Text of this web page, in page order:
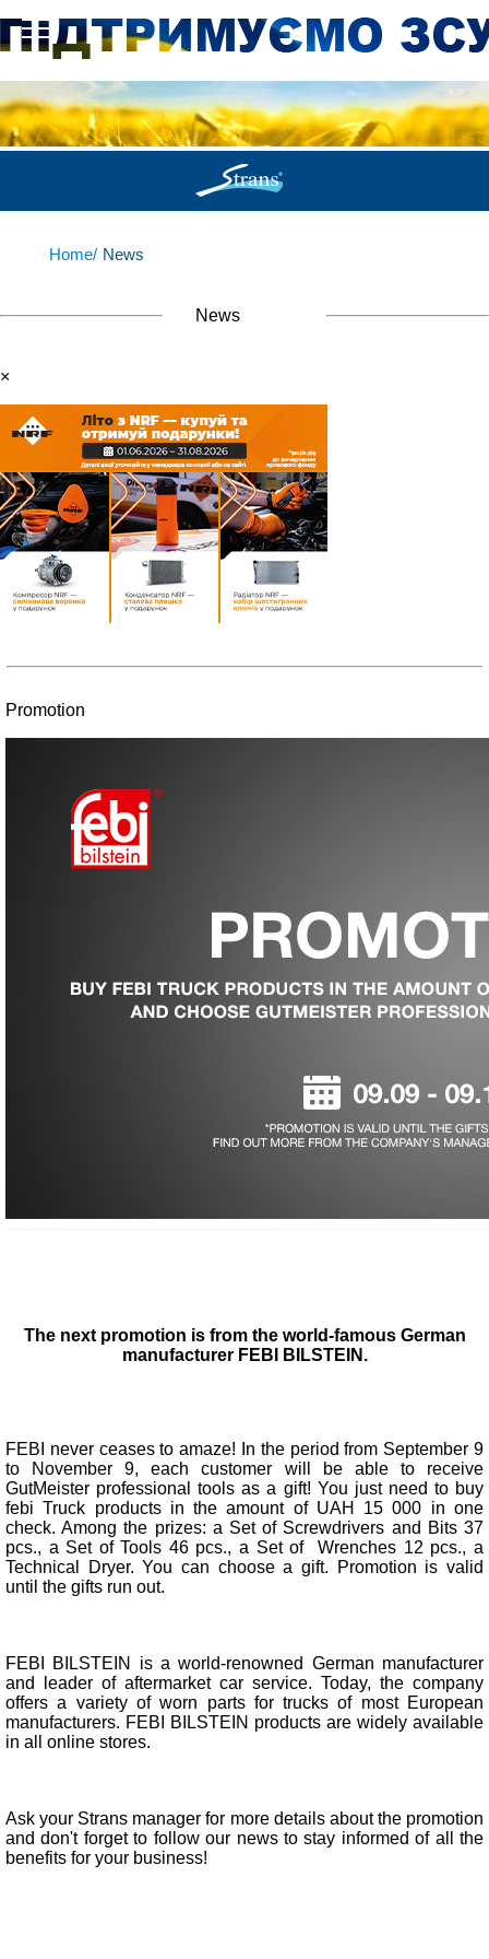
Home/ News
News
×
Promotion
The next promotion is from the world-famous German
manufacturer FEBI BILSTEIN.
FEBI never ceases to amaze! In the period from September 9
to November 9, each customer will be able to receive
GutMeister professional tools as a gift! You just need to buy
febi Truck products in the amount of UAH 15 000 in one
check. Among the prizes: a Set of Screwdrivers and Bits 37
pcs., a Set of Tools 46 pcs., a Set of Wrenches 12 pcs., a
Technical Dryer. You can choose a gift. Promotion is valid
until the gifts run out.
FEBI BILSTEIN is a world-renowned German manufacturer
and leader of aftermarket car service. Today, the company
offers a variety of worn parts for trucks of most European
manufacturers. FEBI BILSTEIN products are widely available
in all online stores.
Ask your Strans manager for more details about the promotion
and don't forget to follow our news to stay informed of all the
benefits for your business!